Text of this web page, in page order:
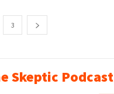
3
Skeptic Podcast